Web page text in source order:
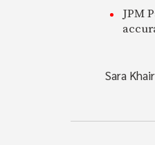
JPM
Sara